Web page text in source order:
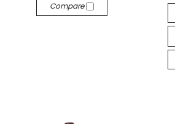
Compare